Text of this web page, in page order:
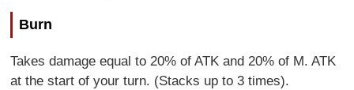
Burn
Takes damage equal to 20% of ATK and 20% of M. ATK
at the start of your turn. (Stacks up to 3 times).